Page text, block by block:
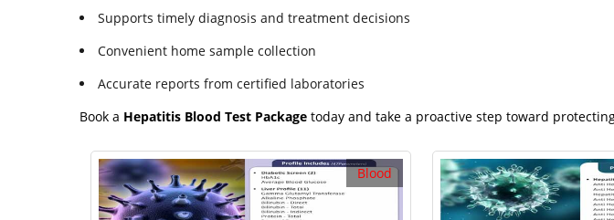
Supports timely diagnosis and treatment decisions
Convenient home sample collection
Accurate reports from certified laboratories
Book a Hepatitis Blood Test Package today and take a proactive step toward
Blood